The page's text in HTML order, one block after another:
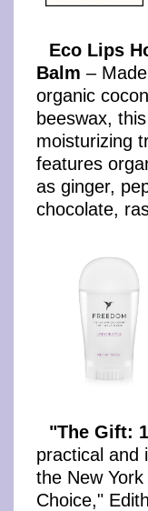
Eco Lips
Balm –
organic
beeswax,
moisturizing
features
as ginger,
chocolate,
"The Gift:
practical and
the New
Choice,"